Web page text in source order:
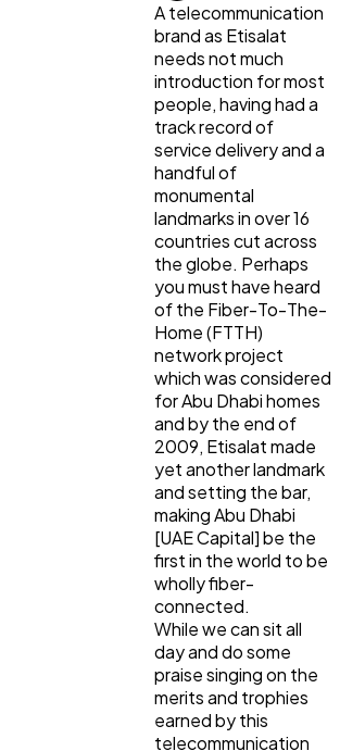
Digital Marketing
Content Marketing
Web Design
Mobile App
Technology
Ecommerce
A telecommunication
brand as Etisalat
needs not much
introduction for most
people, having had a
track record of
service delivery and a
handful of
monumental
landmarks in over 16
countries cut across
the globe. Perhaps
you must have heard
of the Fiber-To-The-
Home (FTTH)
network project
which was considered
for Abu Dhabi homes
and by the end of
2009, Etisalat made
yet another landmark
and setting the bar,
making Abu Dhabi
[UAE Capital] be the
first in the world to be
wholly fiber-
connected.
While we can sit all
day and do some
praise singing on the
merits and trophies
earned by this
telecommunication